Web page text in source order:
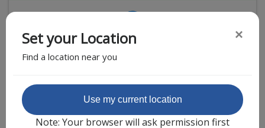
Weight Loss
STDs
Urgent Care
Covid-19 Treatments
Sign-up
Featured Partner
Set your Location
Find a location near you
×
Use my current location
Note: Your browser will ask permission first